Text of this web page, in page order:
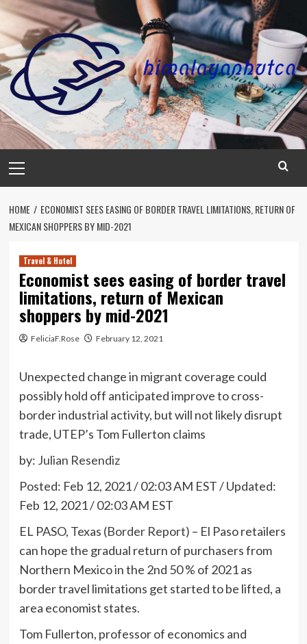
Skip
content
Menu
HOME
ECONOMIST SEES EASING OF BORDER TRAVEL LIMITATIONS, RETURN OF
MEXICAN SHOPPERS BY MID-2021
Travel & Hotel
Economist sees easing of border travel
limitations, return of Mexican
shoppers by mid-2021
FeliciaF.Rose February 12, 2021
Unexpected change in migrant coverage could
possibly hold off anticipated improve to cross-
border industrial activity, but will not likely disrupt
trade, UTEP’s Tom Fullerton claims
by: Julian Resendiz
Posted: Feb 12, 2021 / 02:03 AM EST/Updated:
Feb 12, 2021 / 02:03 AM EST
EL PASO, Texas (Border Report) – El Paso retailers
can hope the gradual return of purchasers from
Northern Mexico in the 2nd 50 % of 2021 as
border travel limitations get started to be lifted, a
area economist states.
Tom Fullerton, professor of economics and